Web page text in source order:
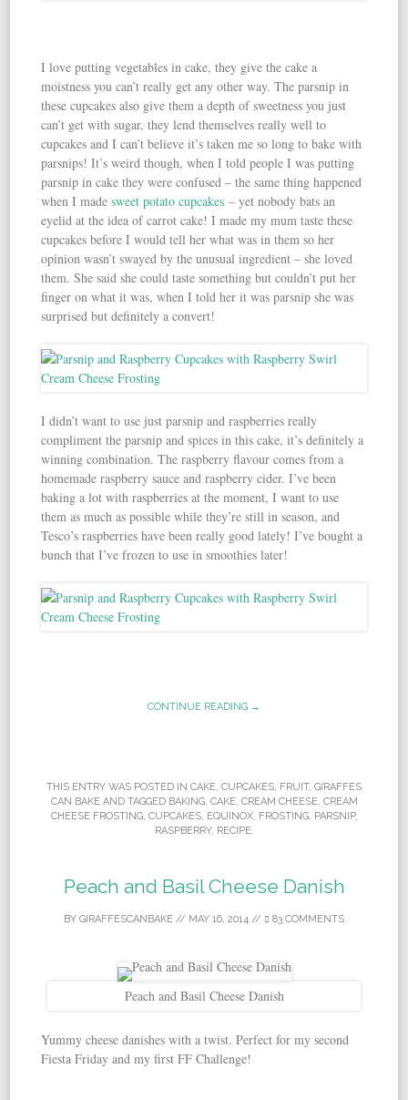
I love putting vegetables in cake, they give the cake a
moistness you can’t really get any other way. The parsnip in
these cupcakes also give them a depth of sweetness you just
can’t get with sugar, they lend themselves really well to
cupcakes and I can’t believe it’s taken me so long to bake with
parsnips! It’s weird though, when I told people I was putting
parsnip in cake they were confused – the same thing happened
when I madesweet potato cupcakes – yet nobody bats an
eyelid at the idea of carrot cake! I made my mum taste these
cupcakes before I would tell her what was in them so her
opinion wasn’t swayed by the unusual ingredient – she loved
them. She said she could taste something but couldn’t put her
finger on what it was, when I told her it was parsnip she was
surprised but definitely a convert!
I didn’t want to use just parsnip and raspberries really
compliment the parsnip and spices in this cake, it’s definitely a
winning combination. The raspberry flavour comes from a
homemade raspberry sauce and raspberry cider. I’ve been
baking a lot with raspberries at the moment, I want to use
them as much as possible while they’re still in season, and
Tesco’s raspberries have been really good lately! I’ve bought a
bunch that I’ve frozen to use in smoothies later!
CONTINUE READING →
THIS ENTRY WAS POSTED IN CAKE CUPCAKES FRUIT, GIRAFFES
CAN BAKEAND TAGGED BAKING, CAKE, CREAM CHEESE, CREAM
CHEESE FROSTING, CUPCAKES, EQUINOX, FROSTING, PARSNIP,
RASPBERRY, RECIPE.
Peach and Basil Cheese Danish
BY GIRAFFESCANBAKE // MAY 16, 2014 // 83 COMMENTS
Peach and Basil Cheese Danish
Yummy cheese danishes with a twist. Perfect for my second
Fiesta Friday and my first FF Challenge!